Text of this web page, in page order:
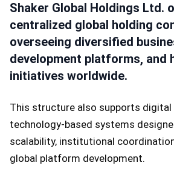
Shaker Global Holdings Ltd.
centralized global holding
overseeing diversified
development platforms, and
initiatives worldwide.
This structure also supports
technology-based systems
scalability, institutional
global platform development.